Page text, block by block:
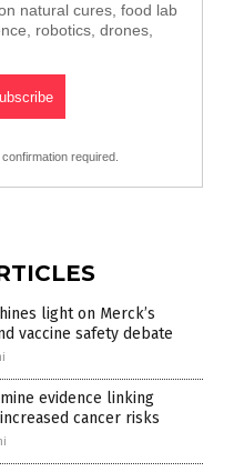
natural cures, food lab
robotics, drones,
required.
light on Merck’s
vaccine safety debate
evidence linking
cancer risks